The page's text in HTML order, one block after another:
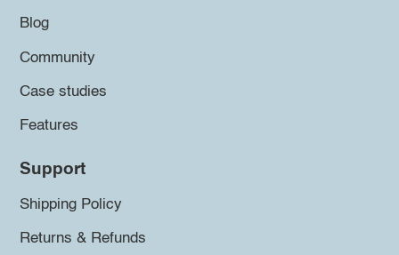
Blog
Community
Case studies
Features
Support
Shipping Policy
Returns & Refunds